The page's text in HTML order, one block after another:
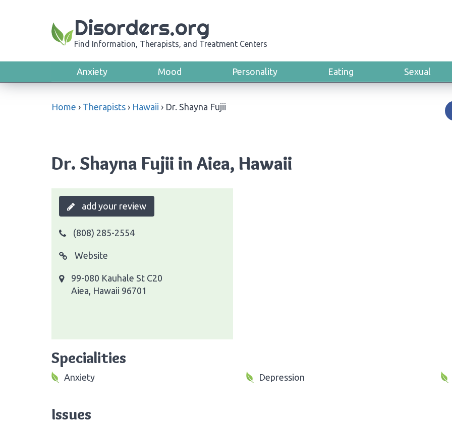
Disorders.org
Find Information, Therapists, and Treatment Centers
Anxiety Mood Personality Eating Sexual
Home › Therapists › Hawaii › Dr. Shayna Fujii
Dr. Shayna Fujii in Aiea, Hawaii
add your review
(808) 285-2554
Website
99-080 Kauhale St C20
Aiea, Hawaii 96701
Specialities
Anxiety Depression
Issues